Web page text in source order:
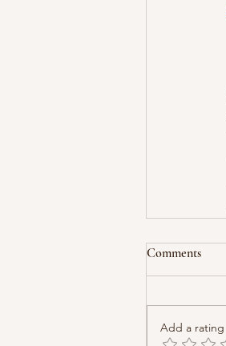
Comments
Add a rating